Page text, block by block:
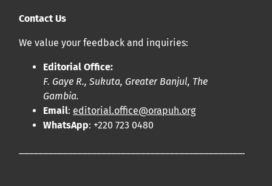
scientifique.
Prépublications
Orapuh Journal soutient la science ouverte et le partage
rapide des résultats de recherche grâce àune option
d’hébergement de prépublications
auteurs
Contact Us
We value your feedback and inquiries:
Editorial Office:
F. Gaye R., Sukuta, Greater Banjul, The
Gambia.
Email: editorial.office@orapuh.org
WhatsApp: +220 723 0480